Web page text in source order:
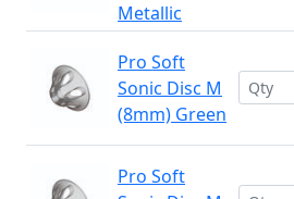
Metallic
Pro Soft
Sonic Disc M
(8mm) Green
Pro Soft